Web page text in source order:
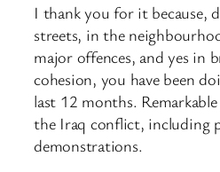
I thank you for it because,
streets, in the
major offences, and yes in
cohesion, you have been
last 12 months.
the Iraq conflict, including
demonstrations.